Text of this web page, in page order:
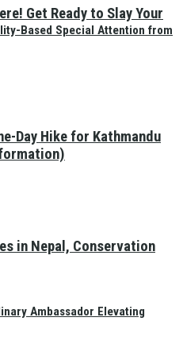
Based Special Attention from
Ambassador Elevating
Get Ready to Slay Your
Day Hike for Kathmandu
in Nepal, Conservation